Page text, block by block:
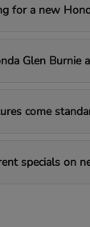
for a new
Glen Burnie
come
specials on